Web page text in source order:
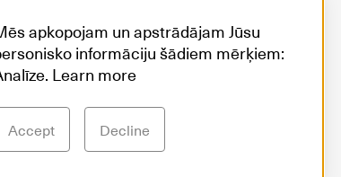
apkopojam un apstrādājam Jūsu
informāciju šādiem mērķiem:
Learn more
Decline
Accept